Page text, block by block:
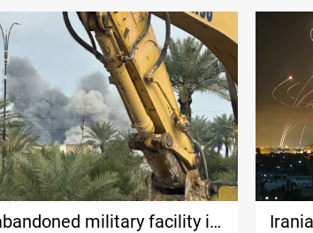
military facility in